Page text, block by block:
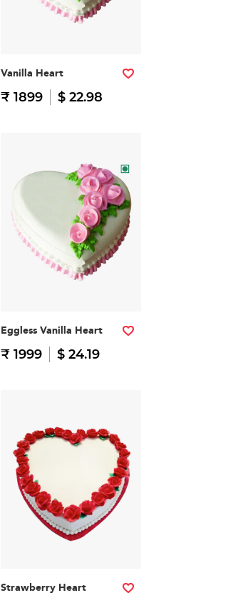
Vanilla Heart
₹ 1899 $ 22.98
Eggless Vanilla Heart
₹ 1999 $ 24.19
Strawberry Heart